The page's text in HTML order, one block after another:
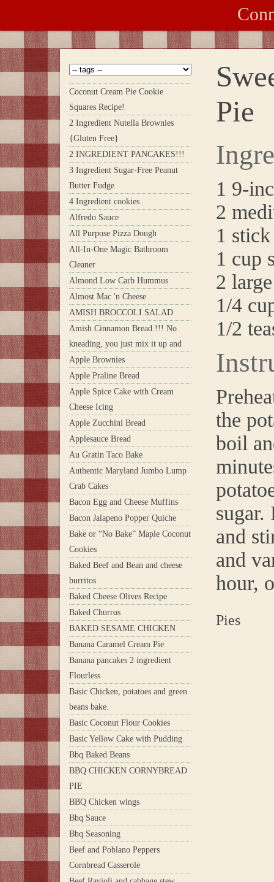
Coconut Cream Pie Cookie
Squares Recipe!
2 Ingredient Nutella Brownies
{Gluten Free}
2 INGREDIENT PANCAKES!!!
3 Ingredient Sugar-Free Peanut
Butter Fudge
4 Ingredient cookies.
Alfredo Sauce
All Purpose Pizza Dough
All-In-One Magic Bathroom
Cleaner
Almond Low Carb Hummus
Almost Mac 'n Cheese
AMISH BROCCOLI SALAD
Amish Cinnamon Bread.!!! No
kneading, you just mix it up and
Apple Brownies
Apple Praline Bread
Apple Spice Cake with Cream
Cheese Icing
Apple Zucchini Bread
Applesauce Bread
Au Gratin Taco Bake
Authentic Maryland Jumbo Lump
Crab Cakes
Bacon Egg and Cheese Muffins
Bacon Jalapeno Popper Quiche
Bake or “No Bake” Maple Coconut
Cookies
Baked Beef and Bean and cheese
burritos
Baked Cheese Olives Recipe
Baked Churros
BAKED SESAME CHICKEN
Banana Caramel Cream Pie
Banana pancakes 2 ingredient
Flourless
Basic Chicken, potatoes and green
beans bake.
Basic Coconut Flour Cookies
Basic Yellow Cake with Pudding
Bbq Baked Beans
BBQ CHICKEN CORNYBREAD
PIE
BBQ Chicken wings
Bbq Sauce
Bbq Seasoning
Beef and Poblano Peppers
Cornbread Casserole
Pie
1 9-
2
1
1 cup
2
1/4
1/2
the
boil
and
and
hour,
Pies